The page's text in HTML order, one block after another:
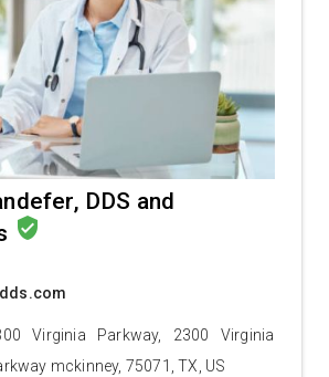
DDS and
verified_user
Virginia Parkway, 2300 Virginia
mckinney, 75071, TX, US